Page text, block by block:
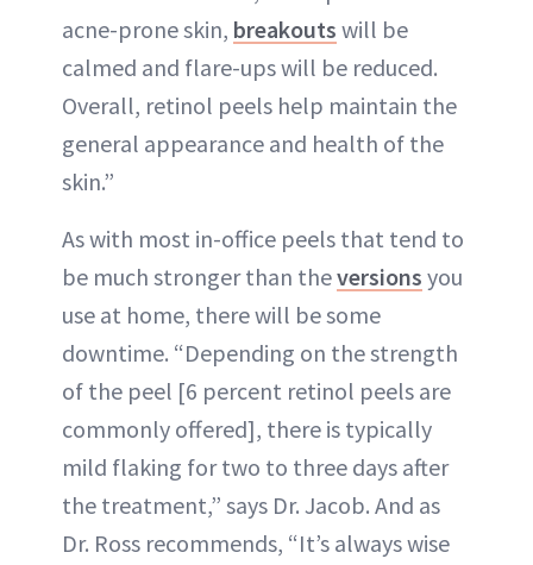
acne-prone skin, breakouts will be
calmed and flare-ups will be reduced.
Overall, retinol peels help maintain the
general appearance and health of the
skin.”
As with most in-office peels that tend to
be much stronger than theversions you
use at home, there will be some
downtime. “Depending on the strength
of the peel [6 percent retinol peels are
commonly offered], there is typically
mild flaking for two to three days after
the treatment,” says Dr. Jacob. And as
Dr. Ross recommends, “It’s always wise